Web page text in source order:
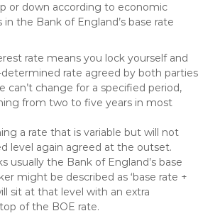
or down according to economic
the Bank of England’s base rate
rate means you lock yourself and
rate agreed by both parties
can’t change for a specified period,
from two to five years in most
a rate that is variable but will not
level again agreed at the outset.
usually the Bank of England’s base
might be described as ‘base rate +
sit at that level with an extra
of the BOE rate.